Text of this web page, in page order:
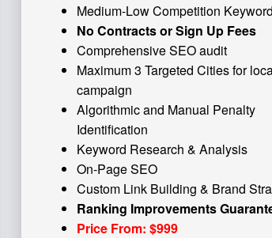
Medium-Low Competition
No Contracts or Sign Up Fees
Comprehensive SEO audit
Maximum 3 Targeted Cities for
campaign
Algorithmic and Manual Penalty
Identification
Keyword Research & Analysis
On-Page SEO
Custom Link Building & Brand
Ranking Improvements
Price From: $999